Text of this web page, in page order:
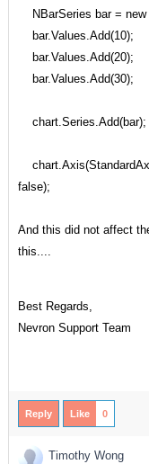
NBarSeries bar = new
bar.Values.Add(10);
bar.Values.Add(20);
bar.Values.Add(30);
chart.Series.Add(bar);
false);
And this did not affect
this....
Best Regards,
Nevron Support Team
Reply Like 0
Timothy Wong